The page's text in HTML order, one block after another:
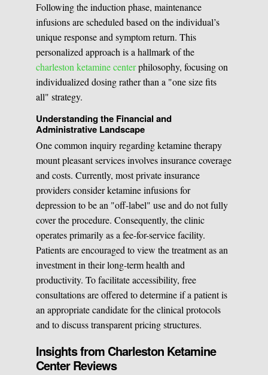
Following the induction phase, maintenance
infusions are scheduled based on the individual’s
unique response and symptom return. This
personalized approach is a hallmark of the
charleston ketamine centerphilosophy, focusing on
individualized dosing rather than a "one size fits
all" strategy.
Understanding the Financial and
Administrative Landscape
One common inquiry regarding ketamine therapy
mount pleasant services involves insurance coverage
and costs. Currently, most private insurance
providers consider ketamine infusions for
depression to be an "off-label" use and do not fully
cover the procedure. Consequently, the clinic
operates primarily as a fee-for-service facility.
Patients are encouraged to view the treatment as an
investment in their long-term health and
productivity. To facilitate accessibility, free
consultations are offered to determine if a patient is
an appropriate candidate for the clinical protocols
and to discuss transparent pricing structures.
Insights from Charleston Ketamine
Center Reviews